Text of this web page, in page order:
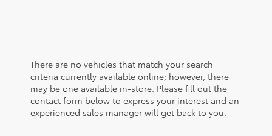
There are no vehicles that match your search
criteria currently available online; however, there
may be one available in-store. Please fill out the
contact form below to express your interest and an
experienced sales manager will get back to you.